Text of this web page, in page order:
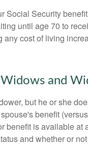
Social Security
until age 70 to
cost of living
and
but he or she
benefit
benefit is available at
and whether or